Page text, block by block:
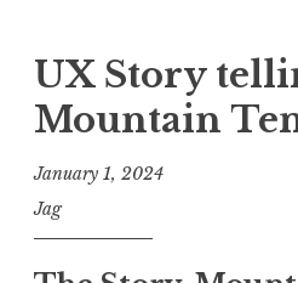
UX Story
Mountain
January 1, 2024
Jag